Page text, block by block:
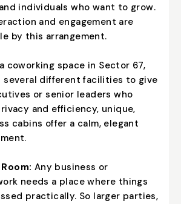
individuals who want to grow.
and engagement are
by this arrangement.
a coworking space in Sector 67,
several different facilities to give
or senior leaders who
and efficiency, unique,
cabins offer a calm, elegant
Any business or
needs a place where things
practically. So larger parties,